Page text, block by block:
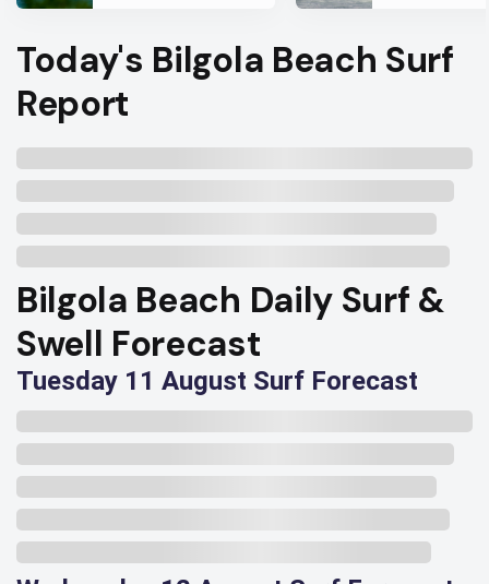
Today's Bilgola Beach Surf
Report
Bilgola Beach Daily Surf &
Swell Forecast
Tuesday 11 August Surf Forecast